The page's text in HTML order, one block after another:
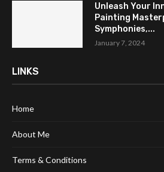
Unleash Your
Painting
Symphonies,...
January 7, 2024
LINKS
Home
About Me
Terms & Conditions